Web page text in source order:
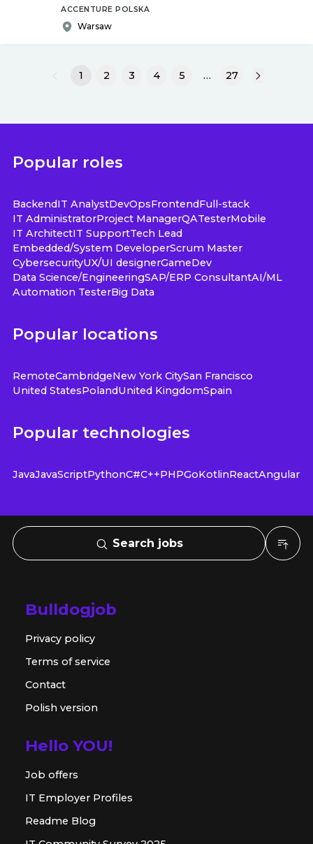
ACCENTURE POLSKA
Warsaw
1 2 3 4 5 … 27
Popular roles
BackendIT AnalystDevOpsFrontendFull-stack
IT AdministratorProject ManagerQATesterMobile
IT ArchitectIT SupportTech Lead
Embedded/System DeveloperScrum Master
CybersecurityUX/UI designerGameDev
Data Science/EngineeringSAP/ERP ConsultantAI/ML
Automation TesterBig Data
Popular locations
RemoteCambridgeNew York CitySan Francisco
United StatesPolandUnited KingdomSpain
Popular technologies
JavaJavaScriptPythonC#C++PHPGoKotlinReactAngular
Search jobs
Bulldogjob
Privacy policy
Terms of service
Contact
Polish version
Hello YOU!
Job offers
IT Employer Profiles
Readme Blog